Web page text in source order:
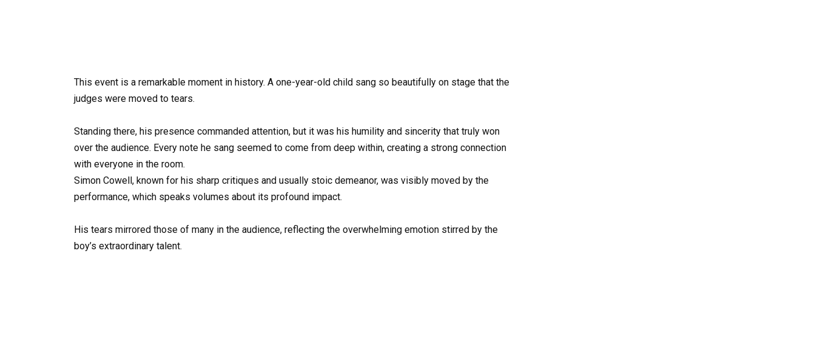
This event is a remarkable moment in history. A one-year-old child sang so beautifully on stage that the
judges were moved to tears.
Standing there, his presence commanded attention, but it was his humility and sincerity that truly won
over the audience. Every note he sang seemed to come from deep within, creating a strong connection
with everyone in the room.
Simon Cowell, known for his sharp critiques and usually stoic demeanor, was visibly moved by the
performance, which speaks volumes about its profound impact.
His tears mirrored those of many in the audience, reflecting the overwhelming emotion stirred by the
boy’s extraordinary talent.